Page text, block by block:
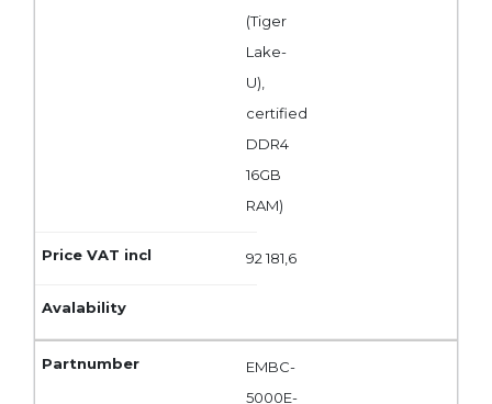
(Tiger
Lake-
U),
certified
DDR4
16GB
RAM)
92 181,6
EMBC-
5000E-